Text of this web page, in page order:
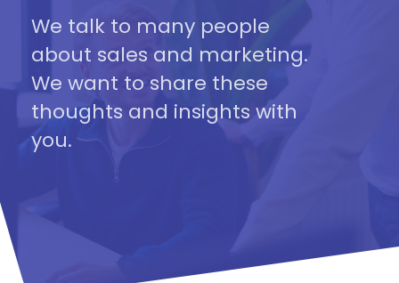
We talk to many people
about sales and marketing.
We want to share these
thoughts and insights with
you.